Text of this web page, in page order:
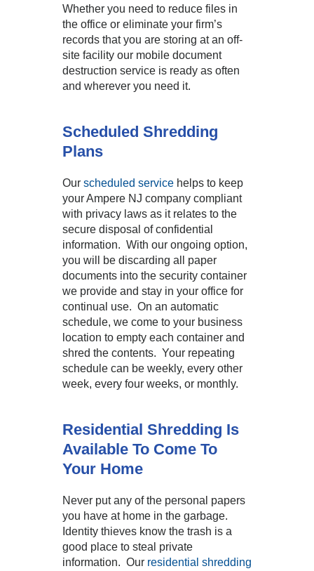
Whether you need to reduce files in
the office or eliminate your firm’s
records that you are storing at an off-
site facility our mobile document
destruction service is ready as often
and wherever you need it.
Scheduled Shredding
Plans
Our scheduled service helps to keep
your Ampere NJ company compliant
with privacy laws as it relates to the
secure disposal of confidential
information. With our ongoing option,
you will be discarding all paper
documents into the security container
we provide and stay in your office for
continual use. On an automatic
schedule, we come to your business
location to empty each container and
shred the contents. Your repeating
schedule can be weekly, every other
week, every four weeks, or monthly.
Residential Shredding Is
Available To Come To
Your Home
Never put any of the personal papers
you have at home in the garbage.
Identity thieves know the trash is a
good place to steal private
information. Our residential shredding